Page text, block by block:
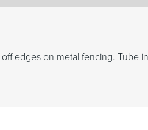
edges on metal fencing. Tube